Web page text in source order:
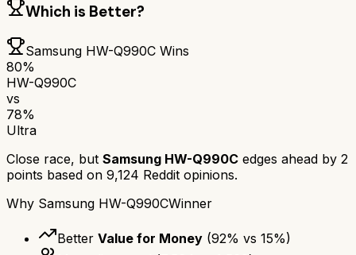
Which is Better?
Samsung HW-Q990C Wins
80%
HW-Q990C
vs
78%
Ultra
Close race, but Samsung HW-Q990C edges ahead by 2
points based on 9,124 Reddit opinions.
Why Samsung HW-Q990CWinner
Better Value for Money (92% vs 15%)